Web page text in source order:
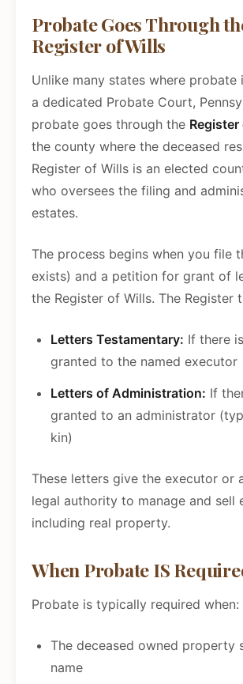
Probate Goes Through
Register of Wills
Unlike many states where probate
a dedicated Probate Court,
probate goes through the
the county where the deceased
Register of Wills is an elected
who oversees the filing and
estates.
The process begins when you file
exists) and a petition for grant of
the Register of Wills. The Register
Letters Testamentary: If there
granted to the named executor
Letters of Administration: If
granted to an administrator
kin)
These letters give the executor or
legal authority to manage and sell
including real property.
When Probate IS
Probate is typically required when:
The deceased owned property
name